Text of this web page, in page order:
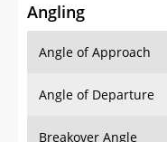
Angling
Angle of Approach
Angle of Departure
Breakover Angle